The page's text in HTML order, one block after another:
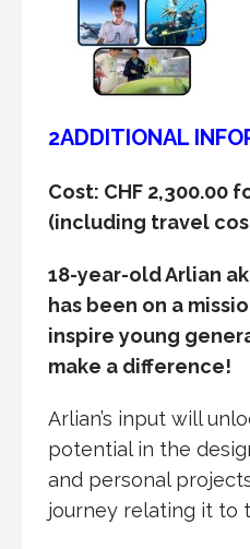
2ADDITIONAL
Cost: CHF 2,300.00
(including travel
18-year-old Arlian
has been on a
inspire young
make a difference!
Arlian’s input will
potential in the
and personal
journey relating it to